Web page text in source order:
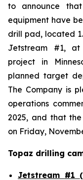
to announce
equipment have
drill pad, located
Jetstream #1, at
project in
planned target
The Company is
operations
2025, and that
on Friday,
Topaz drilling
Jetstream #1